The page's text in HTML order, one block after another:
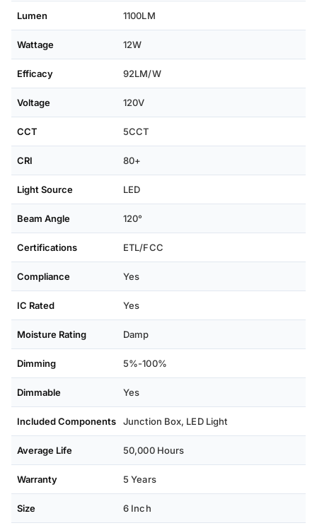
Lumen 1100LM
Wattage 12W
Efficacy 92LM/W
Voltage 120V
CCT 5CCT
CRI 80+
Light Source LED
Beam Angle 120°
Certifications ETL/FCC
Compliance Yes
IC Rated Yes
Moisture Rating Damp
Dimming 5%-100%
Dimmable Yes
Included Components Junction Box, ‎LED Light
Average Life 50,000 Hours
Warranty 5 Years
Size 6 Inch